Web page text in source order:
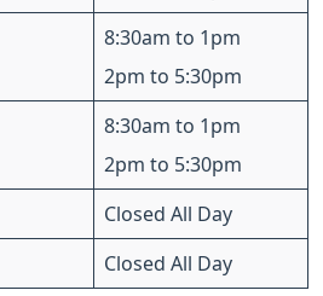
8:30am to 1pm
2pm to 5:30pm
8:30am to 1pm
2pm to 5:30pm
Closed All Day
Closed All Day